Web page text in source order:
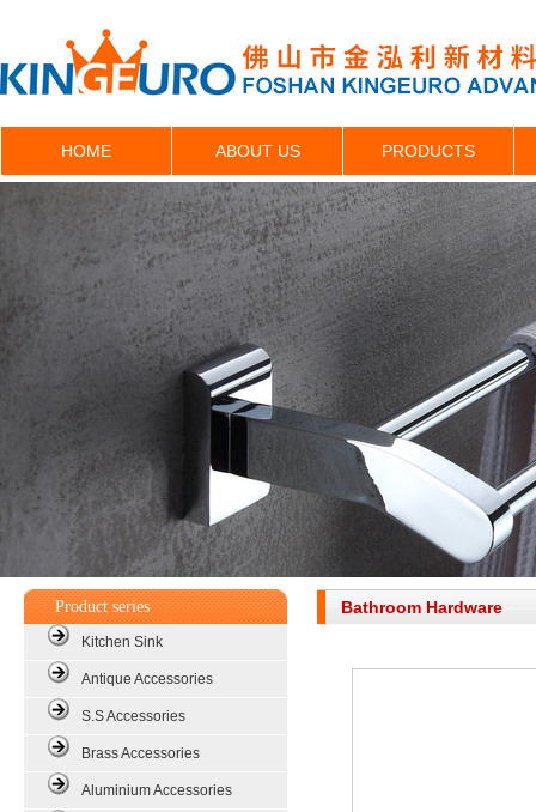
HOME ABOUT US PRODUCTS
Bathroom Hardware
Product series
Kitchen Sink
Antique Accessories
S.S Accessories
Brass Accessories
Aluminium Accessories